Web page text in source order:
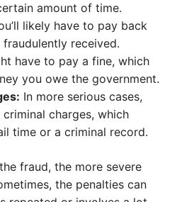
amount of time.
likely have to pay back
received.
have to pay a fine, which
you owe the government.
In more serious cases,
charges, which
time or a criminal record.
fraud, the more severe
the penalties can